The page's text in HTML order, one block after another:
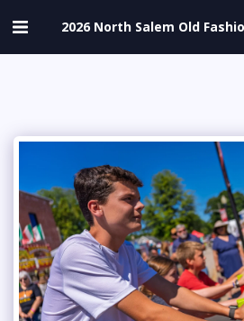
2026 North Salem Old